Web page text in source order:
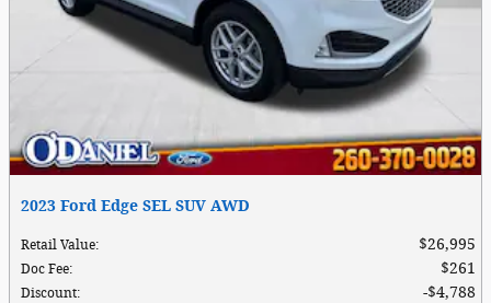
2023 Ford Edge SEL SUV AWD
Retail Value: $26,995
Doc Fee: $261
Discount: $4,788